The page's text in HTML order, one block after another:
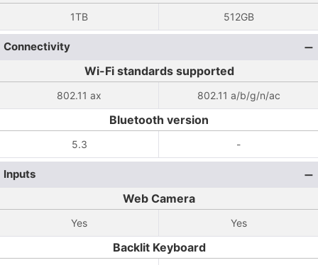
1TB 512GB
Connectivity
Wi-Fi standards supported
802.11 ax 802.11 a/b/g/n/ac
Bluetooth version
5.3 -
Inputs
Web Camera
Yes Yes
Backlit Keyboard